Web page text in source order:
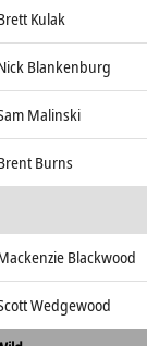
Kulak
Blankenburg
Malinski
Burns
Blackwood
Wedgewood